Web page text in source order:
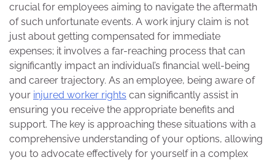
crucial for employees aiming to navigate the aftermath
of such unfortunate events. A work injury claim is not
just about getting compensated for immediate
expenses; it involves a far-reaching process that can
significantly impact an individual’s financial well-being
and career trajectory. As an employee, being aware of
your injured worker rights can significantly assist in
ensuring you receive the appropriate benefits and
support. The key is approaching these situations with a
comprehensive understanding of your options, allowing
you to advocate effectively for yourself in a complex